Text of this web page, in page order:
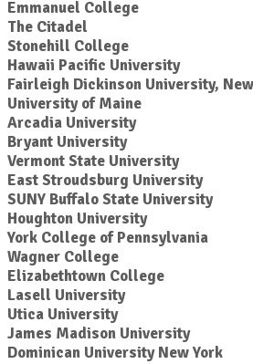
Emmanuel College
The Citadel
Stonehill College
Hawaii Pacific University
Fairleigh Dickinson University,
University of Maine
Arcadia University
Bryant University
Vermont State University
East Stroudsburg University
SUNY Buffalo State University
Houghton University
York College of Pennsylvania
Wagner College
Elizabethtown College
Lasell University
Utica University
James Madison University
Dominican University New York